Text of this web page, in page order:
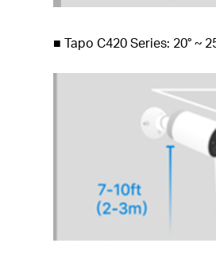
■ Tapo C420 Series: 20° ~